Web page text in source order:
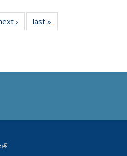
› Newslast »
(link is external)